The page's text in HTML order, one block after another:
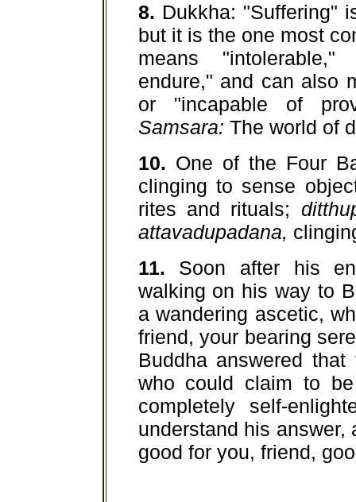
8. Dukkha: "Suffering"
but it is the one most
means
endure," and can also
or "incapable of
Samsara: The world of
10. One of the Four
clinging to sense
rites and rituals;
attavadupadana,
11. Soon after his
walking on his way to
a wandering ascetic,
friend, your bearing
Buddha answered
who could claim to
completely self-
understand his
good for you, friend,